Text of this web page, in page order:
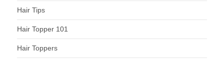
Hair Tips
Hair Topper 101
Hair Toppers